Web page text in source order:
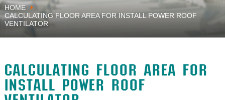
HOME
CALCULATING FLOOR AREA FOR INSTALL POWER ROOF
VENTILATOR
CALCULATING FLOOR AREA FOR
INSTALL POWER ROOF